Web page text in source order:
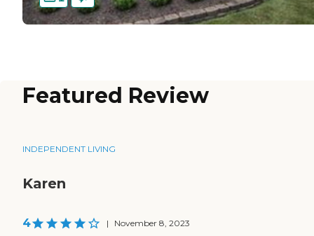
Featured Review
INDEPENDENT LIVING
Karen
4 | November 8, 2023